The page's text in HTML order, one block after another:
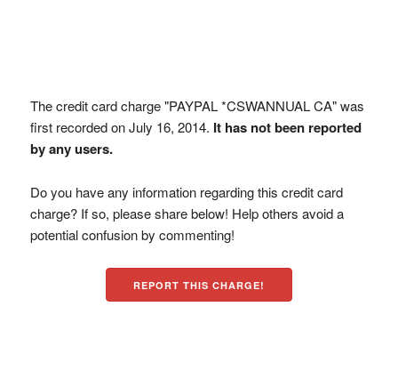
The credit card charge "PAYPAL *CSWANNUAL CA" was
first recorded on July 16, 2014. It has not been reported
by any users.
Do you have any information regarding this credit card
charge? If so, please share below! Help others avoid a
potential confusion by commenting!
REPORT THIS CHARGE!